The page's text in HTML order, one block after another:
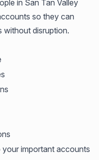
in San Tan Valley
so they can
without disruption.
important accounts